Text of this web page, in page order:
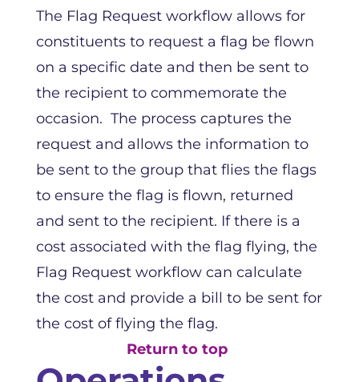
The Flag Request workflow allows for
constituents to request a flag be flown
on a specific date and then be sent to
the recipient to commemorate the
occasion. The process captures the
request and allows the information to
be sent to the group that flies the flags
to ensure the flag is flown, returned
and sent to the recipient. If there is a
cost associated with the flag flying, the
Flag Request workflow can calculate
the cost and provide a bill to be sent for
the cost of flying the flag.
Return to top